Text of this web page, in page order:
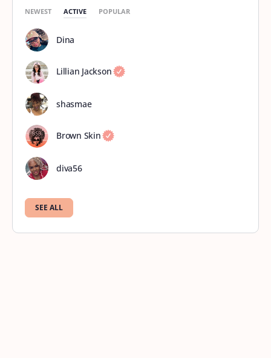
NEWEST ACTIVE POPULAR
Dina
Lillian Jackson
shasmae
Brown Skin
diva56
SEE ALL